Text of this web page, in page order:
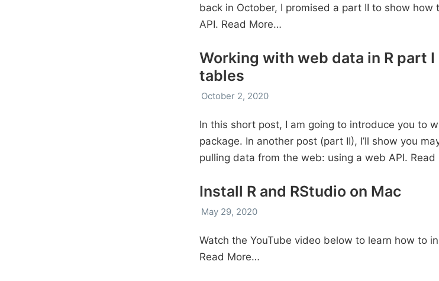
back in October, I promised a part II to show
API. Read More…
Working with web data in R part
tables
October 2, 2020
In this short post, I am going to introduce you to
package. In another post (part II), I’ll show you
pulling data from the web: using a web API.
Install R and RStudio on Mac
May 29, 2020
Watch the YouTube video below to learn how to
Read More…